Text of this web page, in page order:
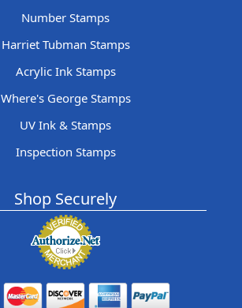
Number Stamps
Harriet Tubman Stamps
Acrylic Ink Stamps
Where's George Stamps
UV Ink & Stamps
Inspection Stamps
Shop Securely